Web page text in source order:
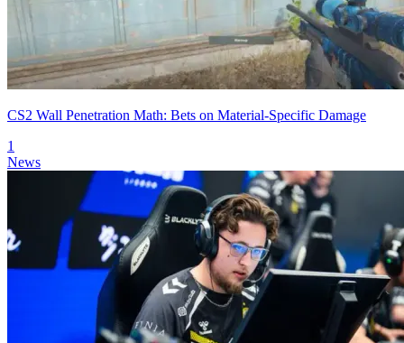
CS2 Wall Penetration Math: Bets on Material-Specific Damage
1
News